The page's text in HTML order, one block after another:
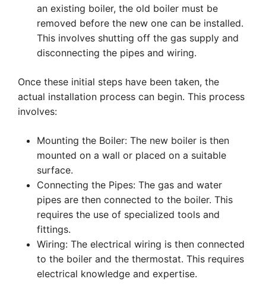
an existing boiler, the old boiler must be
removed before the new one can be installed.
This involves shutting off the gas supply and
disconnecting the pipes and wiring.
Once these initial steps have been taken, the
actual installation process can begin. This process
involves:
Mounting the Boiler: The new boiler is then
mounted on a wall or placed on a suitable
surface.
Connecting the Pipes: The gas and water
pipes are then connected to the boiler. This
requires the use of specialized tools and
fittings.
Wiring: The electrical wiring is then connected
to the boiler and the thermostat. This requires
electrical knowledge and expertise.